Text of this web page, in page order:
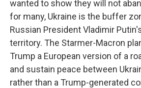
wanted to show they will not
for many, Ukraine is the buffer
Russian President Vladimir
territory. The Starmer-Macron
Trump a European version of a
and sustain peace between
rather than a Trump-generated